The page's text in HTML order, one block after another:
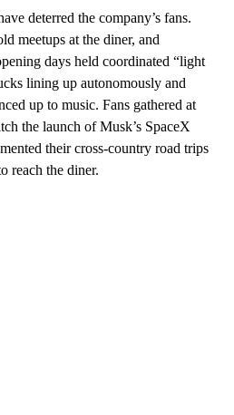
deterred the company’s fans.
meetups at the diner, and
days held coordinated “light
lining up autonomously and
up to music. Fans gathered at
the launch of Musk’s SpaceX
their cross-country road trips
reach the diner.